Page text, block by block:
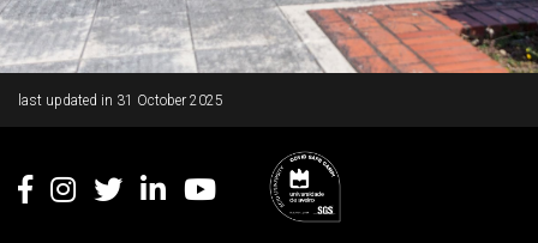
last updated in 31 October 2025